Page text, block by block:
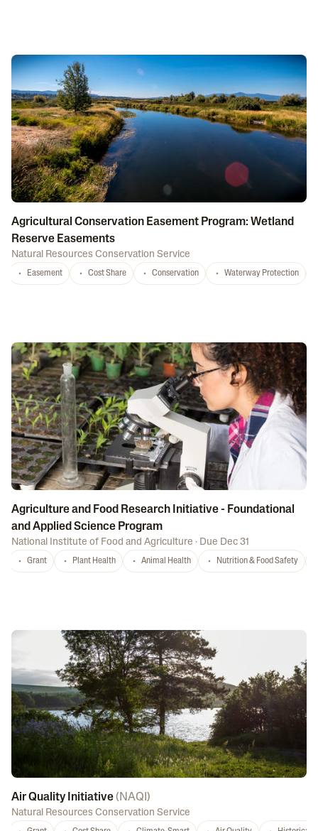
Agricultural Conservation Easement Program: Wetland
Reserve Easements
Natural Resources Conservation Service
Easement Cost Share Conservation Waterway Protection
Agriculture and Food Research Initiative - Foundational
and Applied Science Program
National Institute of Food and Agriculture · Due Dec 31
Grant Plant Health Animal Health Nutrition & Food Safety
Air Quality Initiative( NAQI )
Natural Resources Conservation Service